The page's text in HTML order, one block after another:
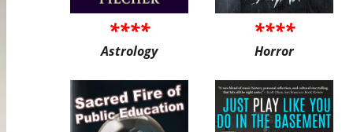
****
Astrology
****
Horror